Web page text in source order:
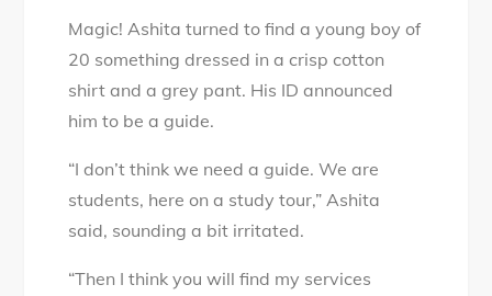
Magic! Ashita turned to find a young boy of
20 something dressed in a crisp cotton
shirt and a grey pant. His ID announced
him to be a guide.
“I don’t think we need a guide. We are
students, here on a study tour,” Ashita
said, sounding a bit irritated.
“Then I think you will find my services